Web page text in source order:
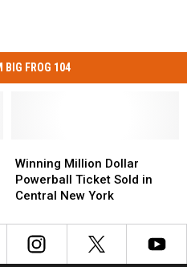
BIG FROG 104
Million
Dollar
Powerball
Sold
Winning Million Dollar
Powerball Ticket Sold in
Central New York
Million
Dollar
Powerball
Sold